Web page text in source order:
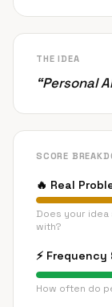
THE IDEA
“Personal
SCORE
🔥 Real
Does your
with?
⚡ Frequency
How often do